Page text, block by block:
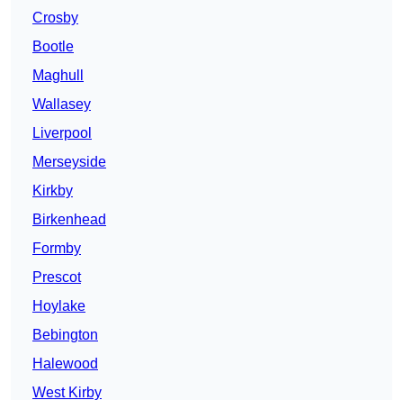
Crosby
Bootle
Maghull
Wallasey
Liverpool
Merseyside
Kirkby
Birkenhead
Formby
Prescot
Hoylake
Bebington
Halewood
West Kirby